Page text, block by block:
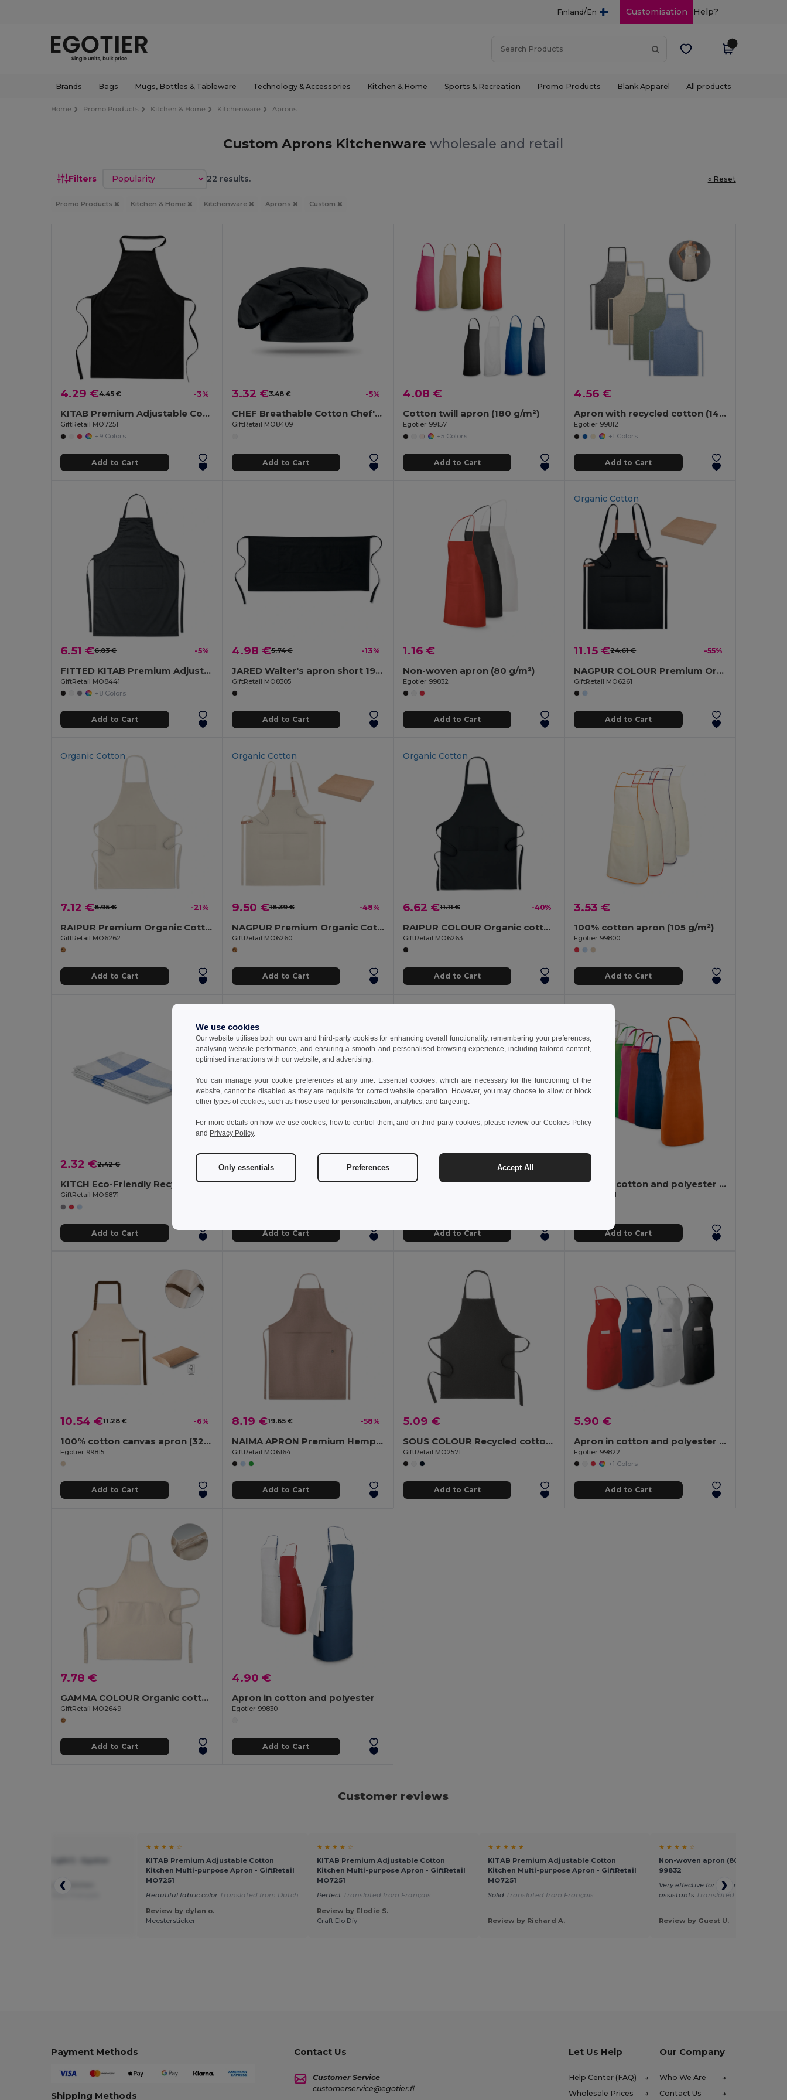
Finland/En Customisation Help?
Brands Bags Mugs, Bottles & Tableware Technology & Accessories Kitchen & Home Sports & Recreation Promo Products Blank Apparel All products
Home Promo Products Kitchen & Home Kitchenware Aprons
Custom Aprons Kitchenwarewholesale and retail
Filters Sort by 22 results. « Reset
Promo Products Kitchen & Home Kitchenware Aprons Custom
4.29 €4.45 € -3%
KITAB Premium Adjustable Cotton Kitchen Multi-purpose Apron
GiftRetail MO7251
+9 Colors
Add to Cart
3.32 €3.48 € -5%
CHEF Breathable Cotton Chef's Hat for Comfortable Cooking
GiftRetail MO8409
Add to Cart
4.08 €
Cotton twill apron (180 g/m²)
Egotier 99157
+5 Colors
Add to Cart
4.56 €
Apron with recycled cotton (140 g/m²)
Egotier 99812
+1 Colors
Add to Cart
6.51 €6.83 € -5%
FITTED KITAB Premium Adjustable Kitchen Apron with Pockets
GiftRetail MO8441
+8 Colors
Add to Cart
4.98 €5.74 € -13%
JARED Waiter's apron short 195 gr/m2
GiftRetail MO8305
Add to Cart
1.16 €
Non-woven apron (80 g/m²)
Egotier 99832
Add to Cart
Organic Cotton
11.15 €24.61 € -55%
NAGPUR COLOUR Premium Organic Cotton Adjustable Kitchen Apron
GiftRetail MO6261
Add to Cart
Organic Cotton
7.12 €8.95 € -21%
RAIPUR Premium Organic Cotton Kitchen Apron with Pockets
GiftRetail MO6262
Add to Cart
Organic Cotton
9.50 €18.39 € -48%
NAGPUR Premium Organic Cotton Kitchen Apron with Pockets
GiftRetail MO6260
Add to Cart
Organic Cotton
6.62 €11.11 € -40%
RAIPUR COLOUR Organic cotton apron 200 gr/m²
GiftRetail MO6263
Add to Cart
3.53 €
100% cotton apron (105 g/m²)
Egotier 99800
Add to Cart
2.32 €2.42 €
KITCH Eco-Friendly Recycled Polycotton Kitchen Towel
GiftRetail MO6871
Add to Cart
13.23 € -41%
DENIPUR Premium Adjustable Denim Kitchen Apron with Pockets
Add to Cart
GAMMA Organic cotton apron 240 gr/m²
Add to Cart
Apron in cotton and polyester (180 g/m²)
Egotier 99811
Add to Cart
10.54 €11.28 € -6%
100% cotton canvas apron (320 g/m²) with metal details
Egotier 99815
Add to Cart
8.19 €19.65 € -58%
NAIMA APRON Premium Hemp Fabric Kitchen Apron with Adjustable Strap
GiftRetail MO6164
Add to Cart
5.09 €
SOUS COLOUR Recycled cotton apron
GiftRetail MO2571
Add to Cart
5.90 €
Apron in cotton and polyester (150 g/m²)
Egotier 99822
+1 Colors
Add to Cart
7.78 €
GAMMA COLOUR Organic cotton apron 240 gr/m²
GiftRetail MO2649
Add to Cart
4.90 €
Apron in cotton and polyester
Egotier 99830
Add to Cart
Customer reviews
for use by my kitchen
★ ★ ★ ★ ☆
KITAB Premium Adjustable Cotton
Kitchen Multi-purpose Apron - GiftRetail
MO7251
Beautiful fabric color Translated from Dutch
Review by dylan o.
Meestersticker
★ ★ ★ ★ ☆
KITAB Premium Adjustable Cotton
Kitchen Multi-purpose Apron - GiftRetail
MO7251
Perfect Translated from Français
Review by Elodie S.
Craft Elo Diy
★ ★ ★ ★ ★
KITAB Premium Adjustable Cotton
Kitchen Multi-purpose Apron - GiftRetail
MO7251
Solid Translated from Français
Review by Richard A.
★ ★ ★ ★ ☆
Non-woven apron (80 g/m²) -
99832
Very effective for use by my kitchen
assistants Translated from Français
Review by Guest U.
Payment Methods
Shipping Methods
Contact Us
Customer Service
customerservice@egotier.fi
Let Us Help
Help Center (FAQ)
Wholesale Prices
Our Company
Who We Are
Contact Us
We use cookies
Our website utilises both our own and third-party cookies for enhancing overall functionality, remembering your preferences,
analysing website performance, and ensuring a smooth and personalised browsing experience, including tailored content,
optimised interactions with our website, and advertising.
You can manage your cookie preferences at any time. Essential cookies, which are necessary for the functioning of the
website, cannot be disabled as they are requisite for correct website operation. However, you may choose to allow or block
other types of cookies, such as those used for personalisation, analytics, and targeting.
For more details on how we use cookies, how to control them, and on third-party cookies, please review ourCookies Policy
and Privacy Policy.
Only essentials Preferences Accept All